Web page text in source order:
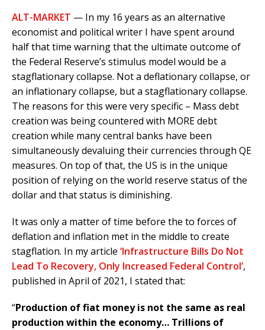
ALT-MARKET — In my 16 years as an alternative
economist and political writer I have spent around
half that time warning that the ultimate outcome of
the Federal Reserve’s stimulus model would be a
stagflationary collapse. Not a deflationary collapse, or
an inflationary collapse, but a stagflationary collapse.
The reasons for this were very specific – Mass debt
creation was being countered with MORE debt
creation while many central banks have been
simultaneously devaluing their currencies through QE
measures. On top of that, the US is in the unique
position of relying on the world reserve status of the
dollar and that status is diminishing.
It was only a matter of time before the to forces of
deflation and inflation met in the middle to create
stagflation. In my article ‘Infrastructure Bills Do Not
Lead To Recovery, Only Increased Federal Control’,
published in April of 2021, I stated that:
“Production of fiat money is not the same as real
production within the economy… Trillions of